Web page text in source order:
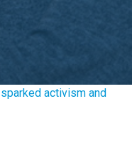
activism and